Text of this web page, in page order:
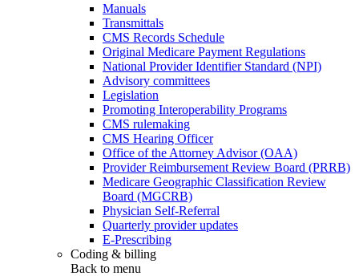
Manuals
Transmittals
CMS Records Schedule
Original Medicare Payment Regulations
National Provider Identifier Standard (NPI)
Advisory committees
Legislation
Promoting Interoperability Programs
CMS rulemaking
CMS Hearing Officer
Office of the Attorney Advisor (OAA)
Provider Reimbursement Review Board (PRRB)
Medicare Geographic Classification Review
Board (MGCRB)
Physician Self-Referral
Quarterly provider updates
E-Prescribing
Coding & billing
Back to menu